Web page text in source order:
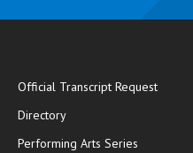
Official Transcript Requestopens
Directory
Performing Arts Series